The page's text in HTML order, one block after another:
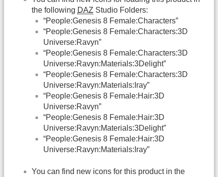
the following DAZ Studio Folders:
“People:Genesis 8 Female:Characters”
“People:Genesis 8 Female:Characters:3D
Universe:Ravyn”
“People:Genesis 8 Female:Characters:3D
Universe:Ravyn:Materials:3Delight”
“People:Genesis 8 Female:Characters:3D
Universe:Ravyn:Materials:Iray”
“People:Genesis 8 Female:Hair:3D
Universe:Ravyn”
“People:Genesis 8 Female:Hair:3D
Universe:Ravyn:Materials:3Delight”
“People:Genesis 8 Female:Hair:3D
Universe:Ravyn:Materials:Iray”
You can find new icons for this product in the